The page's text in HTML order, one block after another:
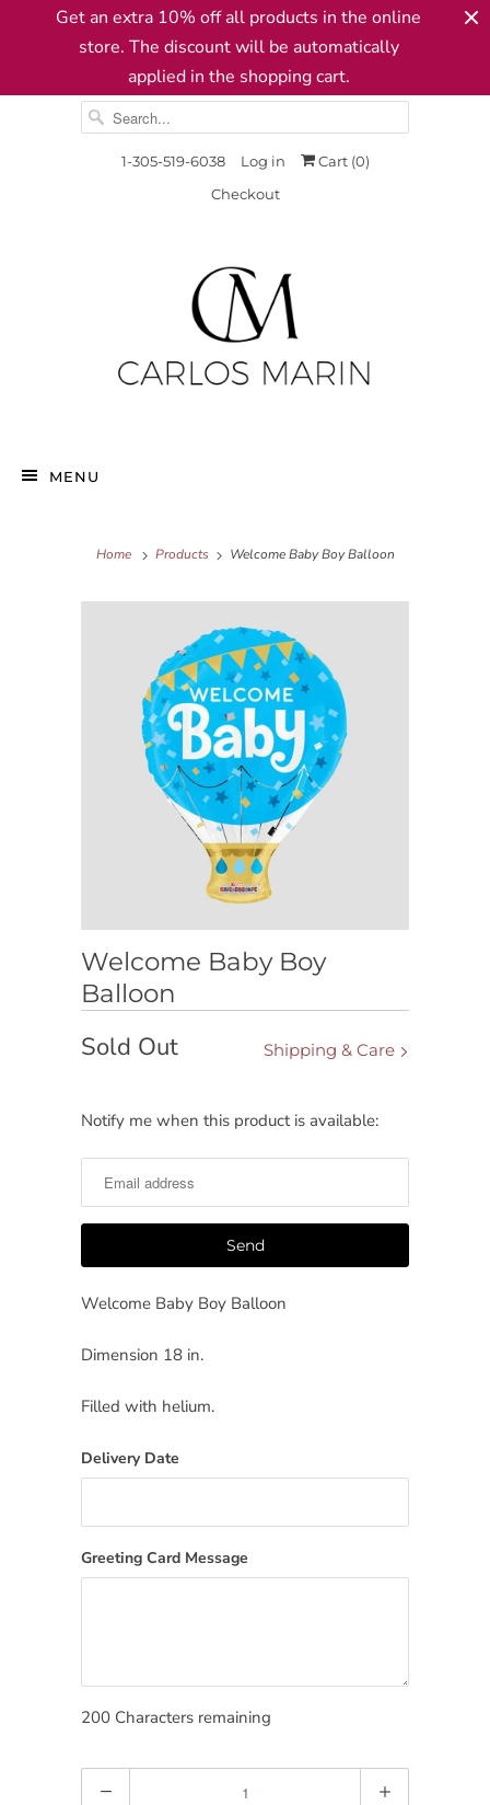
Get an extra 10% off all products in the online
store. The discount will be automatically
applied in the shopping cart.
1-305-519-6038 Log in Cart (0)
Checkout
MENU
Home Products Welcome Baby Boy Balloon
Welcome Baby Boy
Balloon
Shipping & Care
Sold Out
Notify
when
this
is
available:
Notify me when this product is available:
Welcome Baby Boy Balloon
Dimension 18 in.
Filled with helium.
Delivery Date
Greeting Card Message
200 Characters remaining